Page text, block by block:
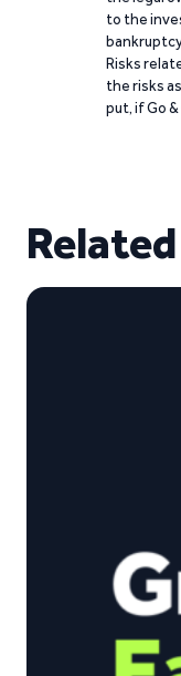
to the
Risks
the risks
put, if Go